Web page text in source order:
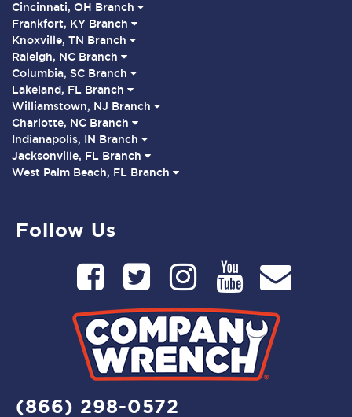
Cincinnati, OH Branch
Frankfort, KY Branch
Knoxville, TN Branch
Raleigh, NC Branch
Columbia, SC Branch
Lakeland, FL Branch
Williamstown, NJ Branch
Charlotte, NC Branch
Indianapolis, IN Branch
Jacksonville, FL Branch
West Palm Beach, FL Branch
Follow Us
(866) 298-0572